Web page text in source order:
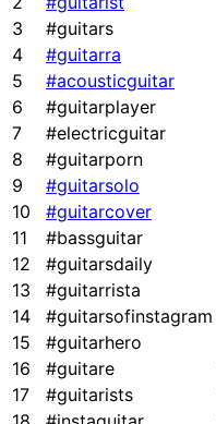
3
#guitars
4
#guitarra
5
#acousticguitar
6
#guitarplayer
7
#electricguitar
8
#guitarporn
9
#guitarsolo
10
#guitarcover
11
#bassguitar
12
#guitarsdaily
13
#guitarrista
14
#guitarsofinstagram
15
#guitarhero
16
#guitare
17
#guitarists